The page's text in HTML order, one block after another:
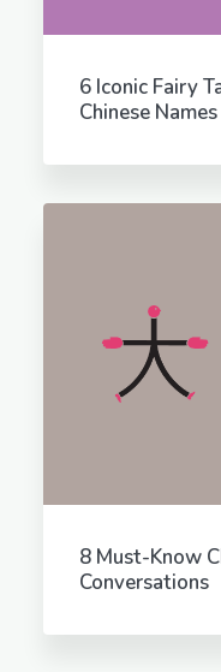
6 Iconic Fairy
Chinese Names
8 Must-Know
Conversations